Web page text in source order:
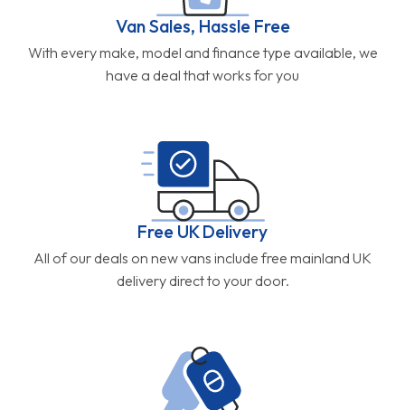
Van Sales, Hassle Free
With every make, model and finance type available, we
have a deal that works for you
Free UK Delivery
All of our deals on new vans include free mainland UK
delivery direct to your door.